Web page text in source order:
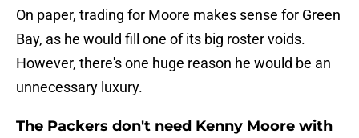
On paper, trading for Moore makes sense for Green
Bay, as he would fill one of its big roster voids.
However, there's one huge reason he would be an
unnecessary luxury.
The Packers don't need Kenny Moore with